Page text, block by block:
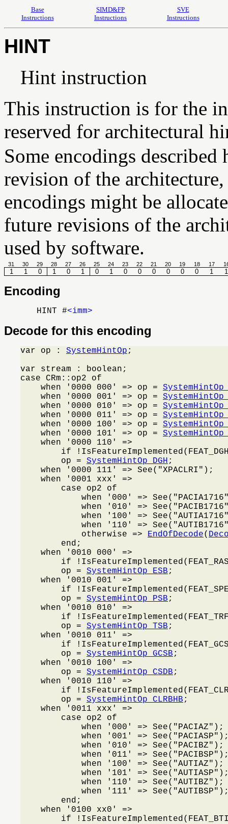
Base
Instructions
SIMD&FP
Instructions
SVE
Instructions
HINT
Hint instruction
This instruction is for the
reserved for architectural
Some encodings
revision of the architecture,
encodings might be
future revisions of the
used by software.
31 30 29 28 27 26 25 24 23 22 21 20 19 18 17
1 1 0 1 0 1 0 1 0 0 0 0 0 0 1 1
Encoding
HINT #<imm>
Decode for this encoding
var op : SystemHintOp ;
var stream : boolean;
case CRm::op2 of
    when '0000 000' => op =
    when '0000 001' => op =
    when '0000 010' => op =
    when '0000 011' => op =
    when '0000 100' => op =
    when '0000 101' => op =
    when '0000 110' =>
if
        op =
SystemHintOp_DGH ;
    when '0000 111' => See("XPACLRI");
    when '0001 xxx' =>
        case op2 of
when '000' =>
when '010' =>
when '100' =>
when '110' =>
            otherwise =>
EndOfDecode(
        end;
    when '0010 000' =>
if
        op =
SystemHintOp_ESB ;
    when '0010 001' =>
if
        op =
SystemHintOp_PSB ;
    when '0010 010' =>
if
        op =
SystemHintOp_TSB ;
    when '0010 011' =>
if
        op =
SystemHintOp_GCSB ;
    when '0010 100' =>
        op =
SystemHintOp_CSDB ;
    when '0010 110' =>
if
        op =
SystemHintOp_CLRBHB ;
    when '0011 xxx' =>
        case op2 of
            when '000' => See("PACIAZ");
when '001' =>
            when '010' => See("PACIBZ");
when '011' =>
            when '100' => See("AUTIAZ");
when '101' =>
            when '110' => See("AUTIBZ");
when '111' =>
        end;
    when '0100 xx0' =>
if